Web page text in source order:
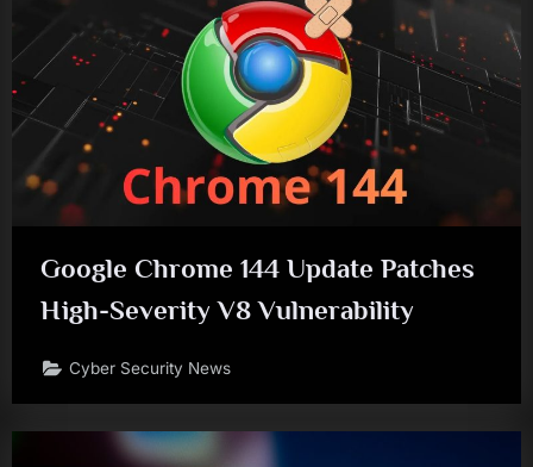
Google Chrome 144 Update Patches
High-Severity V8 Vulnerability
Cyber Security News